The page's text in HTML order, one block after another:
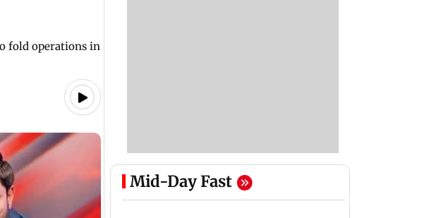
fold operations in
Mid-Day Fast